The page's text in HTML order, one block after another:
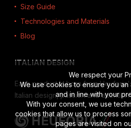
Size Guide
Technologies and Materials
Blog
ITALIAN DESIGN
Each product is born from
Italian design, passion and attention
We respect your
We use cookies to ensure you
and in line with your
With your consent, we use
cookies that allow us to process
pages are visited on